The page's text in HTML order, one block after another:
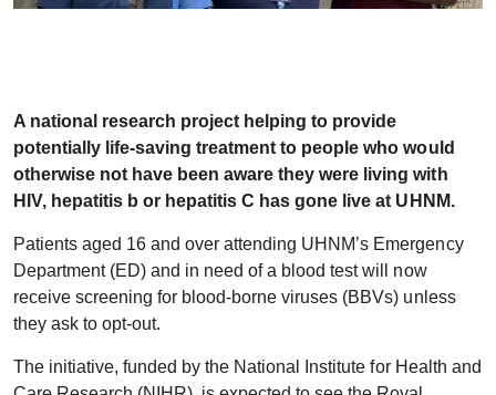
A national research project helping to provide
potentially life-saving treatment to people who would
otherwise not have been aware they were living with
HIV, hepatitis b or hepatitis C has gone live at UHNM.
Patients aged 16 and over attending UHNM’s Emergency
Department (ED) and in need of a blood test will now
receive screening for blood-borne viruses (BBVs) unless
they ask to opt-out.
The initiative, funded by the National Institute for Health and